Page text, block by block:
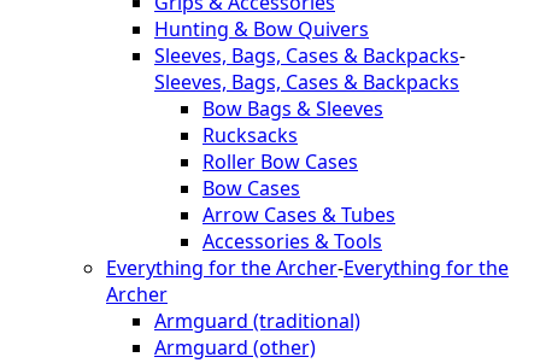
Hunting & Bow Quivers
Sleeves, Bags, Cases & Backpacks-
Sleeves, Bags, Cases & Backpacks
Bow Bags & Sleeves
Rucksacks
Roller Bow Cases
Bow Cases
Arrow Cases & Tubes
Accessories & Tools
Everything for the Archer-Everything for the
Archer
Armguard (traditional)
Armguard (other)